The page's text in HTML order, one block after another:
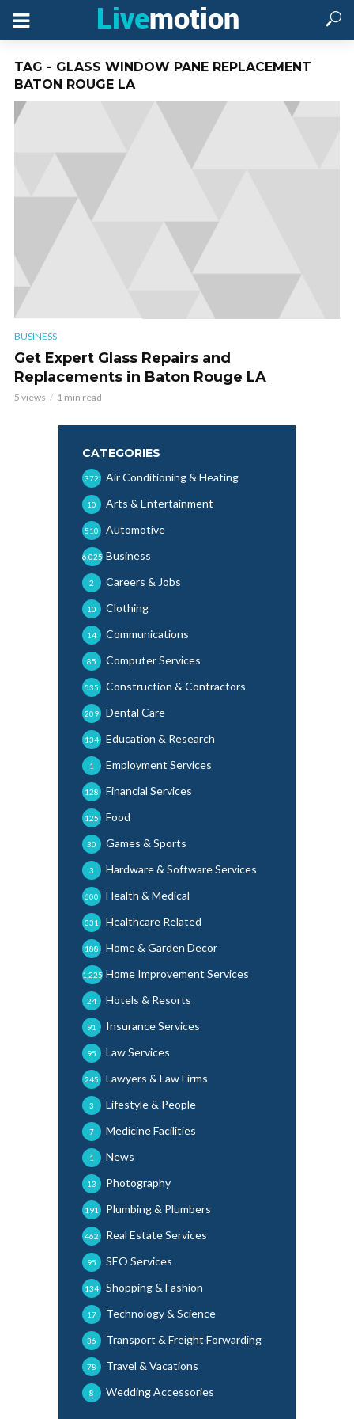
TAG - GLASS WINDOW PANE REPLACEMENT
BATON ROUGE LA
BUSINESS
Get Expert Glass Repairs and
Replacements in Baton Rouge LA
5 views 1 min read
CATEGORIES
Air Conditioning & Heating
372
Arts & Entertainment
10
Automotive
510
Business
6,025
Careers & Jobs
2
Clothing
10
Communications
14
Computer Services
85
Construction & Contractors
535
Dental Care
209
Education & Research
134
Employment Services
1
Financial Services
128
Food
125
Games & Sports
30
Hardware & Software Services
3
Health & Medical
600
Healthcare Related
331
Home & Garden Decor
188
Home Improvement Services
1,225
Hotels & Resorts
24
Insurance Services
91
Law Services
95
Lawyers & Law Firms
245
Lifestyle & People
3
Medicine Facilities
7
News
1
Photography
13
Plumbing & Plumbers
191
Real Estate Services
462
SEO Services
95
Shopping & Fashion
134
Technology & Science
17
Transport & Freight Forwarding
36
Travel & Vacations
78
Wedding Accessories
8